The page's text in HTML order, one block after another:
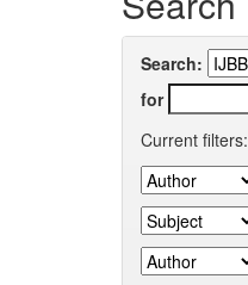
Search:
for
Current filters: